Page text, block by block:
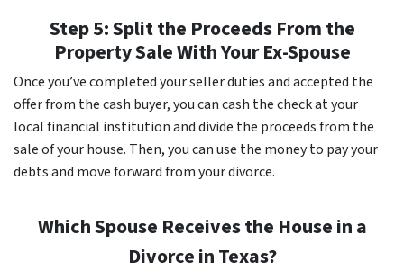
Step 5: Split the Proceeds From the
Property Sale With Your Ex-Spouse
Once you’ve completed your seller duties and accepted the
offer from the cash buyer, you can cash the check at your
local financial institution and divide the proceeds from the
sale of your house. Then, you can use the money to pay your
debts and move forward from your divorce.
Which Spouse Receives the House in a
Divorce in Texas?